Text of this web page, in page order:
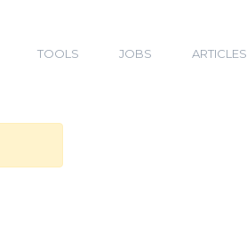
TOOLS JOBS ARTICLES